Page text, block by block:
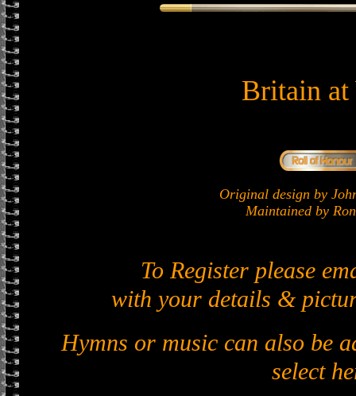
Britain at
Original design by
Maintained by
To Register please
with your details &
Hymns or music can also be
select